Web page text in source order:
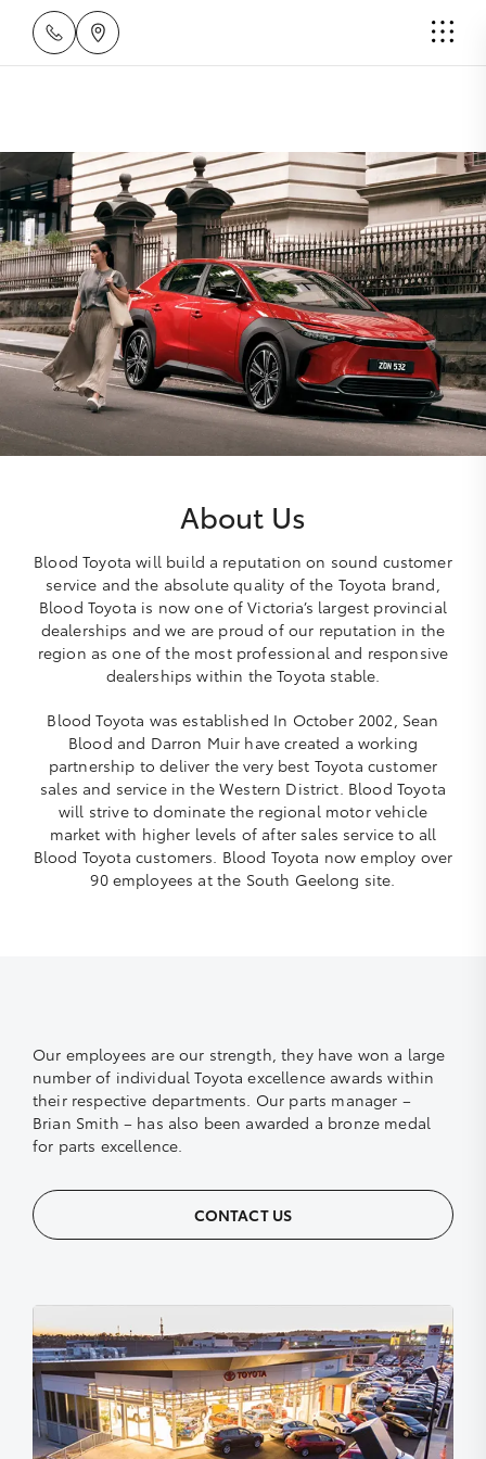
About Us
Blood Toyota will build a reputation on sound customer
service and the absolute quality of the Toyota brand,
Blood Toyota is now one of Victoria’s largest provincial
dealerships and we are proud of our reputation in the
region as one of the most professional and responsive
dealerships within the Toyota stable.
Blood Toyota was established In October 2002, Sean
Blood and Darron Muir have created a working
partnership to deliver the very best Toyota customer
sales and service in the Western District. Blood Toyota
will strive to dominate the regional motor vehicle
market with higher levels of after sales service to all
Blood Toyota customers. Blood Toyota now employ over
90 employees at the South Geelong site.
Our employees are our strength, they have won a large
number of individual Toyota excellence awards within
their respective departments. Our parts manager –
Brian Smith – has also been awarded a bronze medal
for parts excellence.
CONTACT US